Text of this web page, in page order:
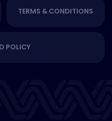
TERMS & CONDITIONS
POLICY